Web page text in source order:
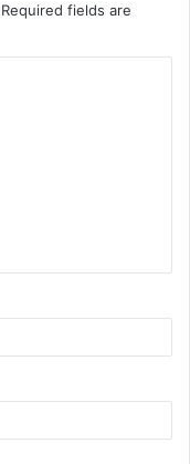
Required fields are